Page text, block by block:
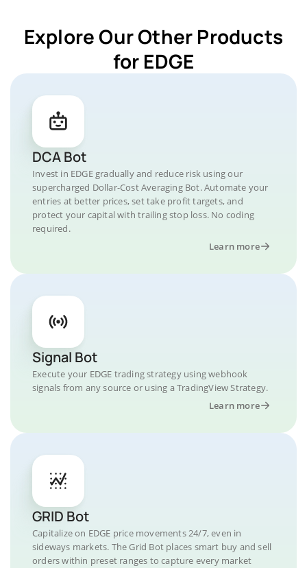
Explore Our Other Products
for EDGE
DCA Bot
Invest in EDGE gradually and reduce risk using our
supercharged Dollar-Cost Averaging Bot. Automate your
entries at better prices, set take profit targets, and
protect your capital with trailing stop loss. No coding
required.
Learn more
Signal Bot
Execute your EDGE trading strategy using webhook
signals from any source or using a TradingView Strategy.
Learn more
GRID Bot
Capitalize on EDGE price movements 24/7, even in
sideways markets. The Grid Bot places smart buy and sell
orders within preset ranges to capture every market